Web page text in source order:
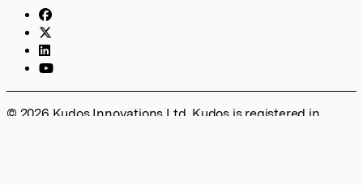
© 2026 Kudos Innovations Ltd. Kudos is registered in